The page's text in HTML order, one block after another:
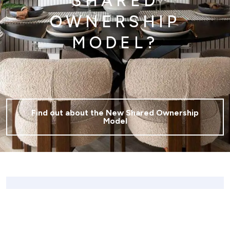
OWNERSHIP
MODEL?
Find out about the New Shared Ownership
Model